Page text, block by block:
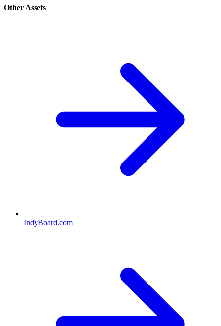
Other Assets
IndyBoard.com